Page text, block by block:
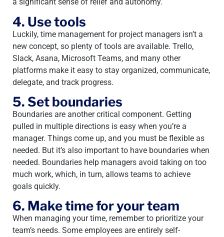
4. Use tools
Luckily, time management for project managers isn’t a
new concept, so plenty of tools are available. Trello,
Slack, Asana, Microsoft Teams, and many other
platforms make it easy to stay organized, communicate,
delegate, and track progress.
5. Set boundaries
Boundaries are another critical component. Getting
pulled in multiple directions is easy when you’re a
manager. Things come up, and you must be flexible as
needed. But it’s also important to have boundaries when
needed. Boundaries help managers avoid taking on too
much work, which, in turn, allows teams to achieve
goals quickly.
6. Make time for your team
When managing your time, remember to prioritize your
team’s needs. Some employees are entirely self-